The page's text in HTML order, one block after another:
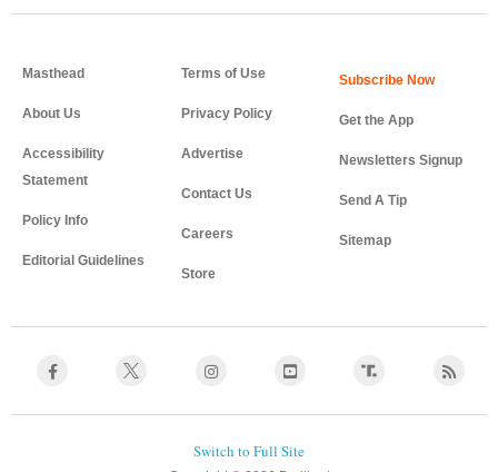
Masthead
About Us
Accessibility
Statement
Policy Info
Editorial Guidelines
Terms of Use
Privacy Policy
Advertise
Contact Us
Careers
Store
Get the App
Newsletters Signup
Send A Tip
Sitemap